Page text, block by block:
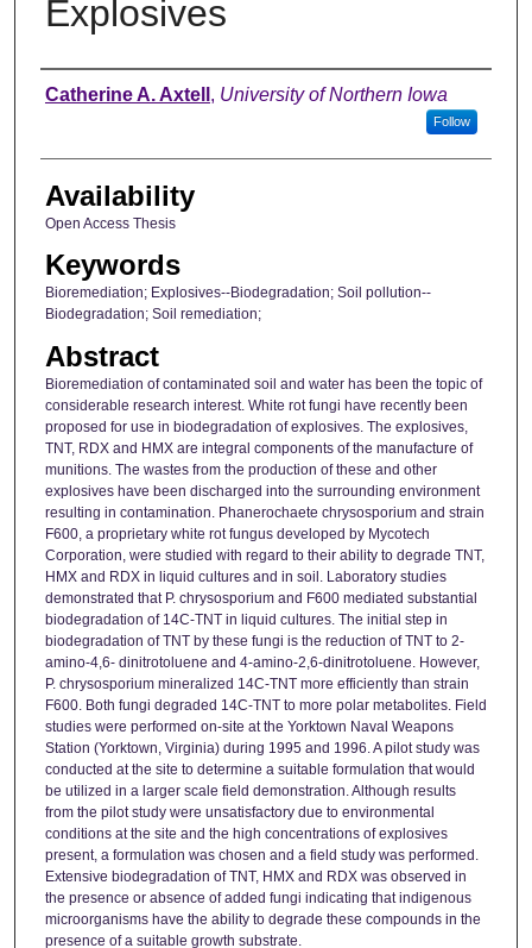
Explosives
Author
Catherine A. Axtell , University of Northern Iowa
Follow
Availability
Open Access Thesis
Keywords
Bioremediation; Explosives--Biodegradation; Soil pollution--
Biodegradation; Soil remediation;
Abstract
Bioremediation of contaminated soil and water has been the topic of
considerable research interest. White rot fungi have recently been
proposed for use in biodegradation of explosives. The explosives,
TNT, RDX and HMX are integral components of the manufacture of
munitions. The wastes from the production of these and other
explosives have been discharged into the surrounding environment
resulting in contamination. Phanerochaete chrysosporium and strain
F600, a proprietary white rot fungus developed by Mycotech
Corporation, were studied with regard to their ability to degrade TNT,
HMX and RDX in liquid cultures and in soil. Laboratory studies
demonstrated that P. chrysosporium and F600 mediated substantial
biodegradation of 14C-TNT in liquid cultures. The initial step in
biodegradation of TNT by these fungi is the reduction of TNT to 2-
amino-4,6- dinitrotoluene and 4-amino-2,6-dinitrotoluene. However,
P. chrysosporium mineralized 14C-TNT more efficiently than strain
F600. Both fungi degraded 14C-TNT to more polar metabolites. Field
studies were performed on-site at the Yorktown Naval Weapons
Station (Yorktown, Virginia) during 1995 and 1996. A pilot study was
conducted at the site to determine a suitable formulation that would
be utilized in a larger scale field demonstration. Although results
from the pilot study were unsatisfactory due to environmental
conditions at the site and the high concentrations of explosives
present, a formulation was chosen and a field study was performed.
Extensive biodegradation of TNT, HMX and RDX was observed in
the presence or absence of added fungi indicating that indigenous
microorganisms have the ability to degrade these compounds in the
presence of a suitable growth substrate.